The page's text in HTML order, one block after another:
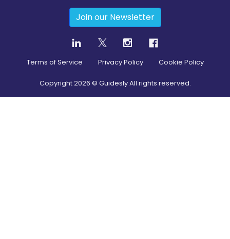
Join our Newsletter
Terms of Service Privacy Policy Cookie Policy
Copyright2026 © Guidesly All rights reserved.